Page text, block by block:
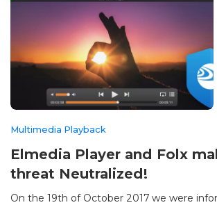
Multimedia Playback
Elmedia Player and Folx
threat Neutralized!
On the 19th of October 2017 we were